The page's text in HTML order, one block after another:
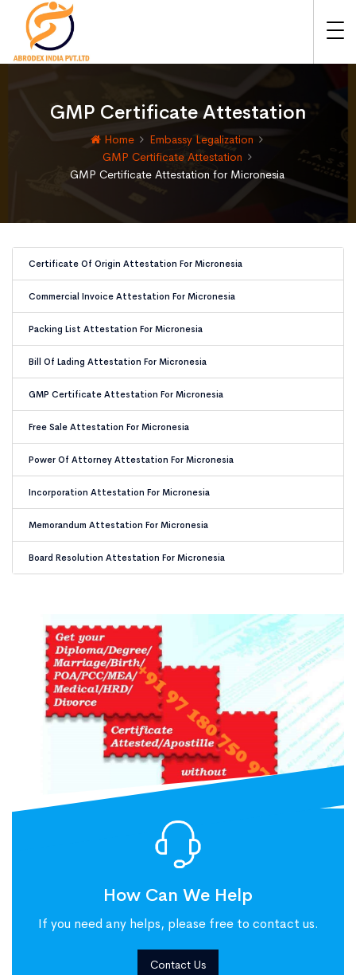
GMP Certificate Attestation
Home
Embassy Legalization
GMP Certificate Attestation
GMP Certificate Attestation for Micronesia
Certificate Of Origin Attestation For Micronesia
Commercial Invoice Attestation For Micronesia
Packing List Attestation For Micronesia
Bill Of Lading Attestation For Micronesia
GMP Certificate Attestation For Micronesia
Free Sale Attestation For Micronesia
Power Of Attorney Attestation For Micronesia
Incorporation Attestation For Micronesia
Memorandum Attestation For Micronesia
Board Resolution Attestation For Micronesia
How Can We Help
If you need any helps, please free to contact us.
Contact Us